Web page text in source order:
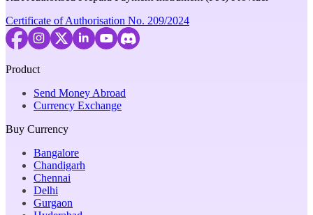
Certificate of Authorisation No. 209/2024
Product
Send Money Abroad
Currency Exchange
Buy Currency
Bangalore
Chandigarh
Chennai
Delhi
Gurgaon